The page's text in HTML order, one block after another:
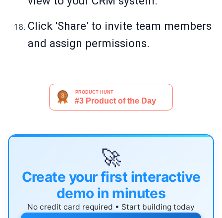
Click 'Share' to invite team members
and assign permissions.
🚀
Create your first interactive
demo in minutes
No credit card required • Start building today